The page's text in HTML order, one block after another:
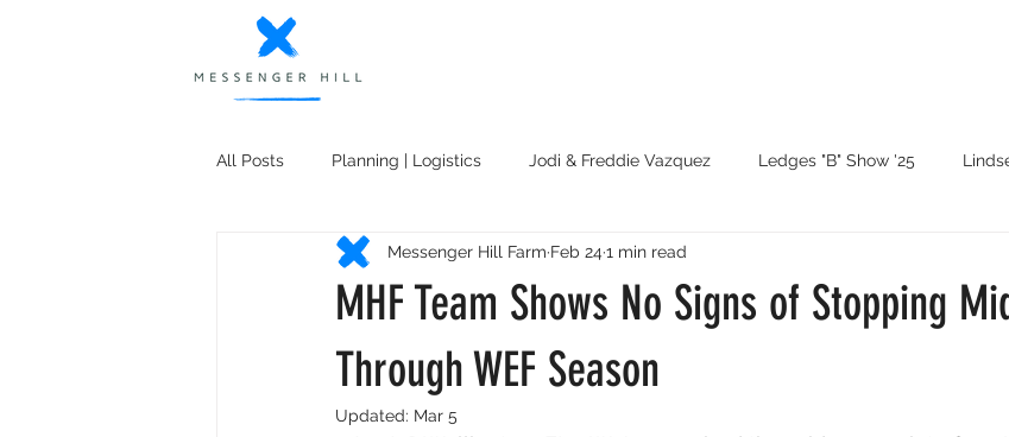
All Posts Planning | Logistics Jodi & Freddie Vazquez Ledges "B" Show '25
MHF South (Nature's Point) Katie Wood WEF '25
Shopping Recommendations Ledges '26
MHF Team Shows No Signs of Stopping
Through WEF Season
Messenger Hill Farm Feb 24 1 min read
Updated: Mar 5